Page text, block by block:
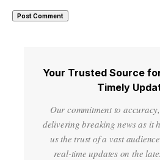
Your Trusted Source
Timely
Our commitment to
delivering breaking news as it
us the trust of a vast
real-time updates on the